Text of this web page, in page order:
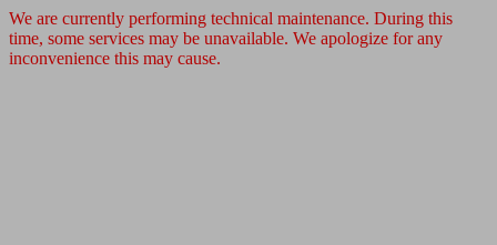
We are currently performing technical maintenance. During this
time, some services may be unavailable. We apologize for any
inconvenience this may cause.